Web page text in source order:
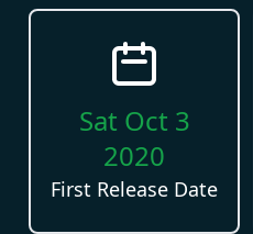
Sat Oct 3
2020
First Release Date